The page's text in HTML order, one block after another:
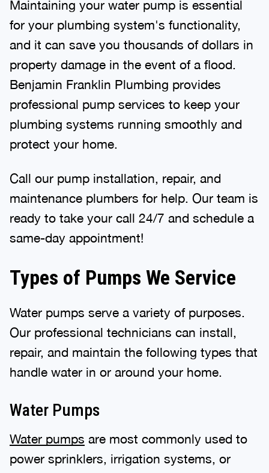
Maintaining your water pump is essential
for your plumbing system's functionality,
and it can save you thousands of dollars in
property damage in the event of a flood.
Benjamin Franklin Plumbing provides
professional pump services to keep your
plumbing systems running smoothly and
protect your home.
Call our pump installation, repair, and
maintenance plumbers for help. Our team is
ready to take your call 24/7 and schedule a
same-day appointment!
Types of Pumps We Service
Water pumps serve a variety of purposes.
Our professional technicians can install,
repair, and maintain the following types that
handle water in or around your home.
Water Pumps
Water pumps are most commonly used to
power sprinklers, irrigation systems, or